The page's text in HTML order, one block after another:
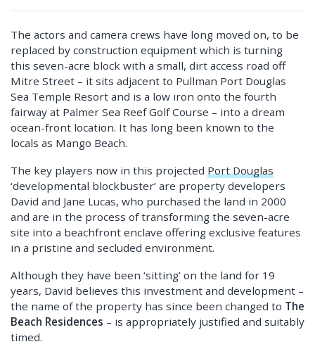
The actors and camera crews have long moved on, to be
replaced by construction equipment which is turning
this seven-acre block with a small, dirt access road off
Mitre Street – it sits adjacent to Pullman Port Douglas
Sea Temple Resort and is a low iron onto the fourth
fairway at Palmer Sea Reef Golf Course – into a dream
ocean-front location. It has long been known to the
locals as Mango Beach.
The key players now in this projected Port Douglas
‘developmental blockbuster’ are property developers
David and Jane Lucas, who purchased the land in 2000
and are in the process of transforming the seven-acre
site into a beachfront enclave offering exclusive features
in a pristine and secluded environment.
Although they have been ‘sitting’ on the land for 19
years, David believes this investment and development –
the name of the property has since been changed to The
Beach Residences – is appropriately justified and suitably
timed.